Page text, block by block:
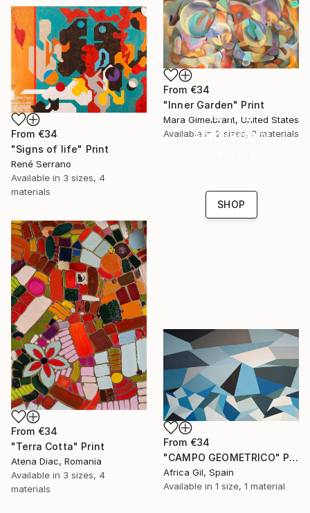
From €34
"Inner Garden" Print
Mara Gimelbrant, United States
Available in 2 sizes, 3 materials
From €34
"Signs of life" Print
René Serrano
Available in 3 sizes, 4
materials
16 Year
Anniversary
SHOP
From €34
"Terra Cotta" Print
Atena Diac, Romania
Available in 3 sizes, 4
materials
From €34
"CAMPO GEOMETRICO" Print
Africa Gil, Spain
Available in 1 size, 1 material